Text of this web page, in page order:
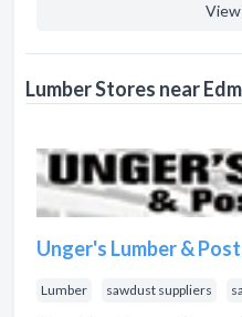
Lumber Stores near
Unger's Lumber &
Lumber sawdust suppliers